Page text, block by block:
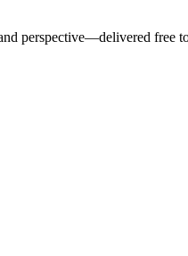
perspective—delivered free